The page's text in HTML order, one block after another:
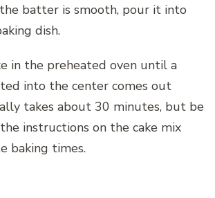
the batter is smooth, pour it into
dish.
in the preheated oven until a
into the center comes out
takes about 30 minutes, but be
instructions on the cake mix
baking times.